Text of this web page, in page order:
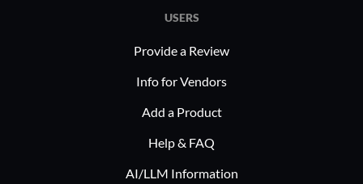
USERS
Provide a Review
Info for Vendors
Add a Product
Help & FAQ
AI/LLM Information